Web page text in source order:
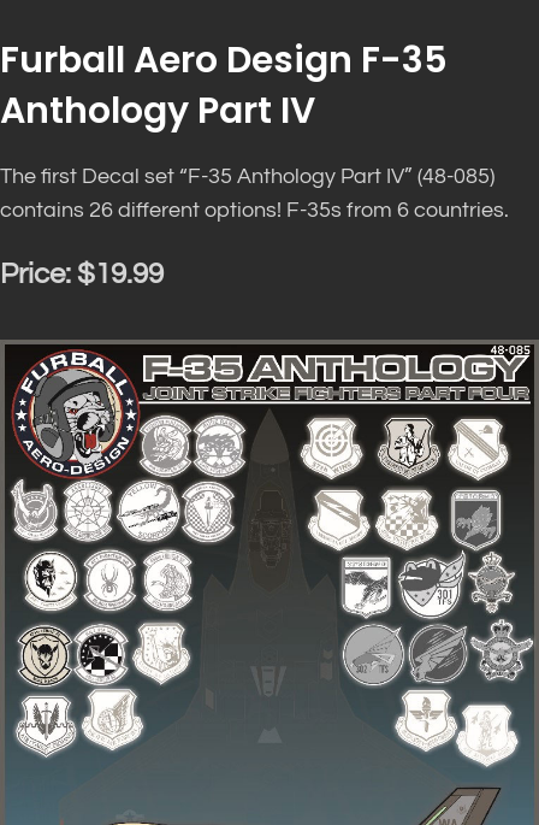
Furball Aero Design F-35
Anthology Part IV
The first Decal set “F-35 Anthology Part IV” (48-085)
contains 26 different options! F-35s from 6 countries.
Price: $19.99